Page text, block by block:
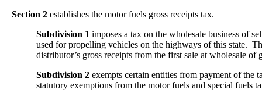
Section 2 establishes the motor fuels gross receipts tax.
Subdivision 1 imposes a tax on the wholesale business of
used for propelling vehicles on the highways of this state.
distributor’s gross receipts from the first sale at wholesale of
Subdivision 2 exempts certain entities from payment of the
statutory exemptions from the motor fuels and special fuels